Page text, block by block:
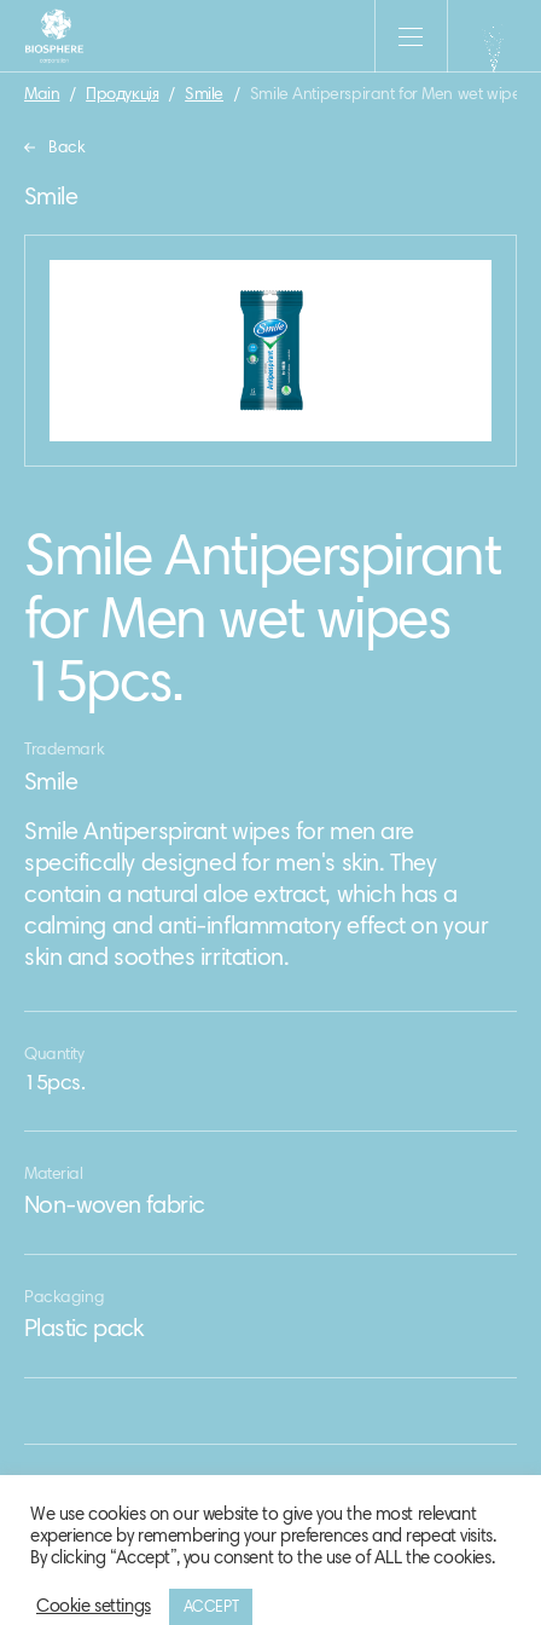
Main / Продукція / Smile / Smile Antiperspirant for Men wet wipes
Back
Smile
Smile Antiperspirant
for Men wet wipes
15pcs.
Trademark
Smile
Smile Antiperspirant wipes for men are
specifically designed for men's skin. They
contain a natural aloe extract, which has a
calming and anti-inflammatory effect on your
skin and soothes irritation.
Quantity
15pcs.
Material
Non-woven fabric
Packaging
Plastic pack
© 2020 Biosphere Corporation.
We use cookies on our website to give you the most relevant
experience by remembering your preferences and repeat visits.
By clicking “Accept”, you consent to the use of ALL the cookies.
Cookie settings ACCEPT